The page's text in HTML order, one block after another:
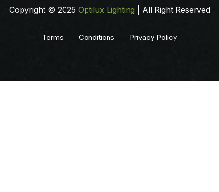
Copyright © 2025 Optilux Lighting | All Right Reserved
Terms Conditions Privacy Policy